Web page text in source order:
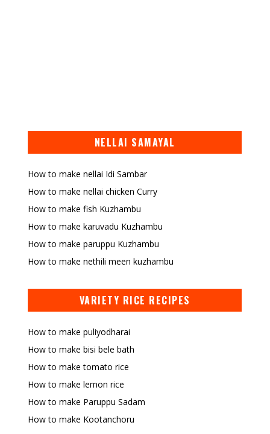
NELLAI SAMAYAL
How to make nellai Idi Sambar
How to make nellai chicken Curry
How to make fish Kuzhambu
How to make karuvadu Kuzhambu
How to make paruppu Kuzhambu
How to make nethili meen kuzhambu
VARIETY RICE RECIPES
How to make puliyodharai
How to make bisi bele bath
How to make tomato rice
How to make lemon rice
How to make Paruppu Sadam
How to make Kootanchoru